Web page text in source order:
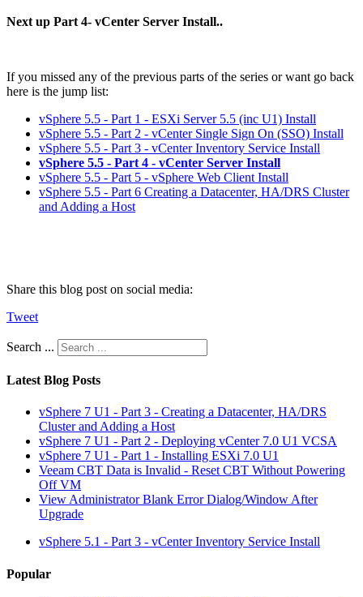
Next up Part 4- vCenter Server Install..
If you missed any of the previous parts of the series or want go back
here is the jump list:
vSphere 5.5 - Part 1 - ESXi Server 5.5 (inc U1) Install
vSphere 5.5 - Part 2 - vCenter Single Sign On (SSO) Install
vSphere 5.5 - Part 3 - vCenter Inventory Service Install
vSphere 5.5 - Part 4 - vCenter Server Install
vSphere 5.5 - Part 5 - vSphere Web Client Install
vSphere 5.5 - Part 6 Creating a Datacenter, HA/DRS Cluster
and Adding a Host
Share this blog post on social media:
Tweet
Search ...
Latest Blog Posts
vSphere 7 U1 - Part 3 - Creating a Datacenter, HA/DRS
Cluster and Adding a Host
vSphere 7 U1 - Part 2 - Deploying vCenter 7.0 U1 VCSA
vSphere 7 U1 - Part 1 - Installing ESXi 7.0 U1
Veeam CBT Data is Invalid - Reset CBT Without Powering
Off VM
View Administrator Blank Error Dialog/Window After
Upgrade
vSphere 5.1 - Part 3 - vCenter Inventory Service Install
Popular